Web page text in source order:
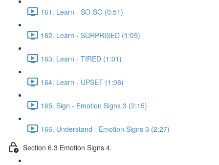
161. Learn - SO-SO (0:51)
162. Learn - SURPRISED (1:09)
163. Learn - TIRED (1:01)
164. Learn - UPSET (1:08)
165. Sign - Emotion Signs 3 (2:15)
166. Understand - Emotion Signs 3 (2:27)
Section 6.3 Emotion Signs 4